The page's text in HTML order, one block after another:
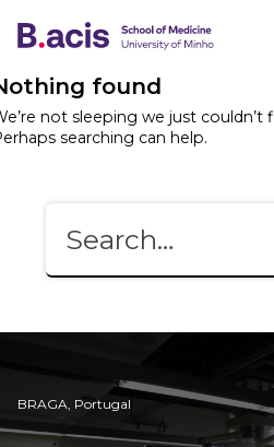
found
not sleeping we just couldn’t
searching can help.
BRAGA, Portugal